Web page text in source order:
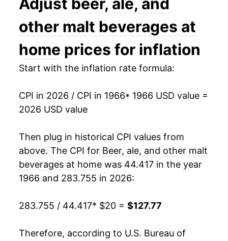
1980 $38.16
$40.92 7.23%
1982 $42.85 4.72%
1983 $45.33 5.78%
1984 $46.90
1985 $48.08 2.50%
1.85%
1987 $49.91 1.94%
1988 $51.49 3.16%
3.37%
Adjust beer, ale, and
other malt beverages at
home prices for inflation
Start with the inflation rate formula:
CPI in 2026 / CPI in 1966* 1966 USD value =
2026 USD value
Then plug in historical CPI values from
above. The CPI for Beer, ale, and other malt
beverages at home was 44.417 in the year
1966 and 283.755 in 2026:
283.755 / 44.417* $20 = $127.77
Therefore, according to U.S. Bureau of